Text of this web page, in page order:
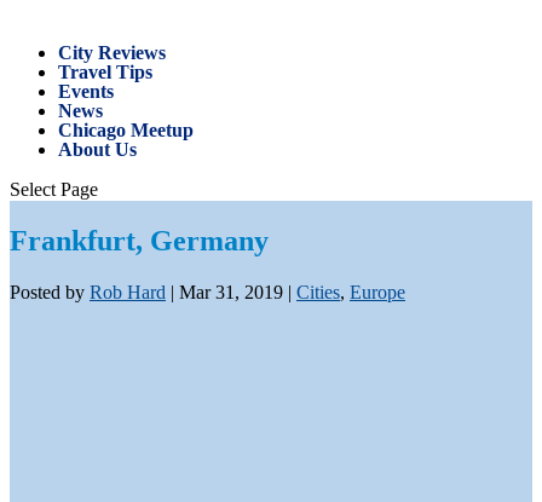
City Reviews
Travel Tips
Events
News
Chicago Meetup
About Us
Select Page
Frankfurt, Germany
Posted by Rob Hard | Mar 31, 2019 | Cities, Europe